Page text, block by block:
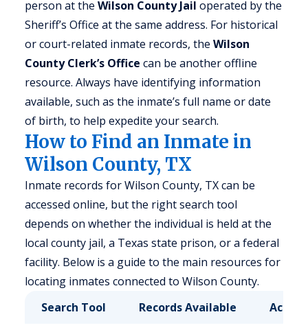
person at the Wilson County Jail operated by the
Sheriff’s Office at the same address. For historical
or court-related inmate records, the Wilson
County Clerk’s Office can be another offline
resource. Always have identifying information
available, such as the inmate’s full name or date
of birth, to help expedite your search.
How to Find an Inmate in
Wilson County, TX
Inmate records for Wilson County, TX can be
accessed online, but the right search tool
depends on whether the individual is held at the
local county jail, a Texas state prison, or a federal
facility. Below is a guide to the main resources for
locating inmates connected to Wilson County.
Search Tool
Records Available